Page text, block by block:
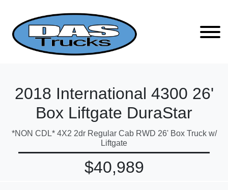
2018 International 4300 26'
Box Liftgate DuraStar
*NON CDL* 4X2 2dr Regular Cab RWD 26' Box Truck w/
Liftgate
$40,989